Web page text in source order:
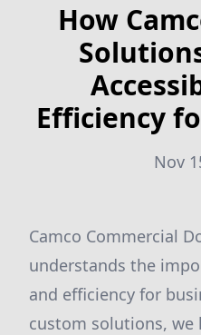
How
Efficiency
Nov
Camco Commercial
understands the
and efficiency for
custom solutions, we